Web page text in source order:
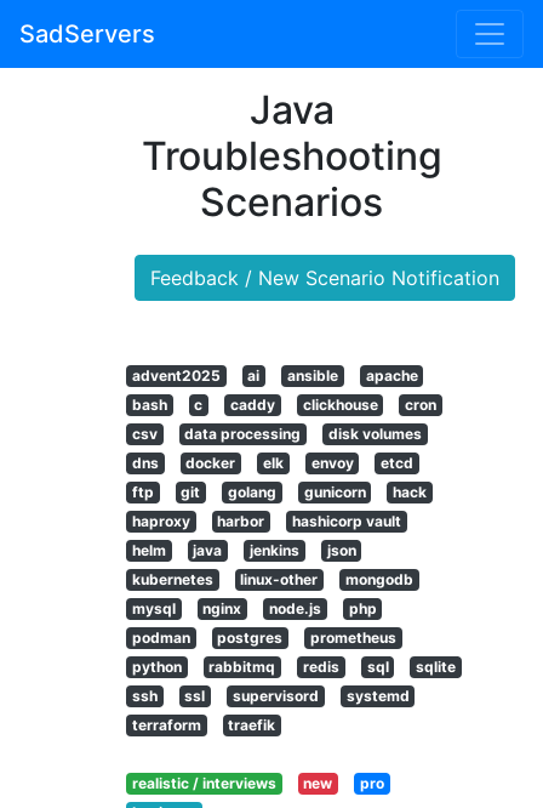
SadServers
Java
Troubleshooting
Scenarios
Feedback / New Scenario Notification
advent2025 ai ansible
apache
bash
c caddy clickhouse
cron
csv
data processing
disk volumes
dns
docker elk envoy
etcd
ftp
git golang gunicorn
hack
haproxy
harbor
hashicorp vault
helm
java jenkins
json
kubernetes
linux-other
mongodb
mysql
nginx node.js
php
podman
postgres
prometheus
python
rabbitmq redis sql
sqlite
ssh
ssl supervisord
systemd
terraform
traefik
realistic / interviews new
pro